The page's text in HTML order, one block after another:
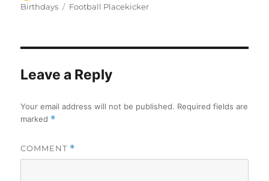
on
Birthdays
Tags
Football Placekicker
Leave a Reply
Your email address will not be published. Required fields are
marked *
COMMENT *